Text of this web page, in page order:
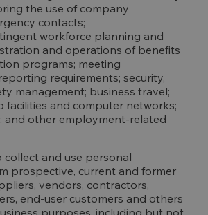
the use of company
contacts;
workforce planning and
and operations of benefits
programs; meeting
requirements; security,
management; business travel;
facilities and computer networks;
and other employment-related
collect and use personal
prospective, current and former
vendors, contractors,
end-user customers and others
purposes, including but not